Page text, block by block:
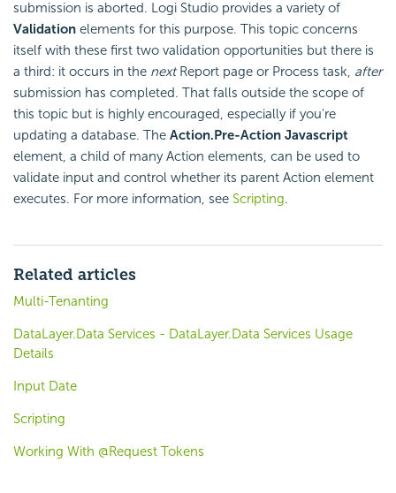
submission is aborted. Logi Studio provides a variety of
Validation elements for this purpose. This topic concerns
itself with these first two validation opportunities but there is
a third: it occurs in the nextReport page or Process task, after
submission has completed. That falls outside the scope of
this topic but is highly encouraged, especially if you're
updating a database. The Action.Pre-Action Javascript
element, a child of many Action elements, can be used to
validate input and control whether its parent Action element
executes. For more information, see Scripting.
Related articles
Multi-Tenanting
DataLayer.Data Services - DataLayer.Data Services Usage
Details
Input Date
Scripting
Working With @Request Tokens